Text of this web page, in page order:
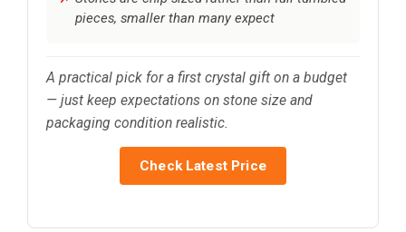
pieces, smaller than many expect
A practical pick for a first crystal gift on a budget
— just keep expectations on stone size and
packaging condition realistic.
Check Latest Price